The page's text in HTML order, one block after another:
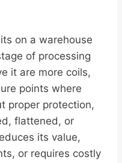
on a warehouse
of processing
it are more coils,
points where
proper protection,
flattened, or
its value,
or requires costly